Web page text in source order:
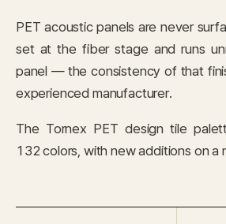
PET acoustic panels are never
set at the fiber stage and runs
panel — the consistency of that
experienced manufacturer.
The Tornex PET design tile
132 colors, with new additions on a